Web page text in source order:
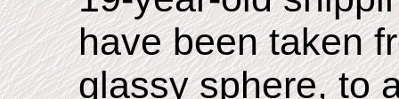
have been taken
glassy sphere, to